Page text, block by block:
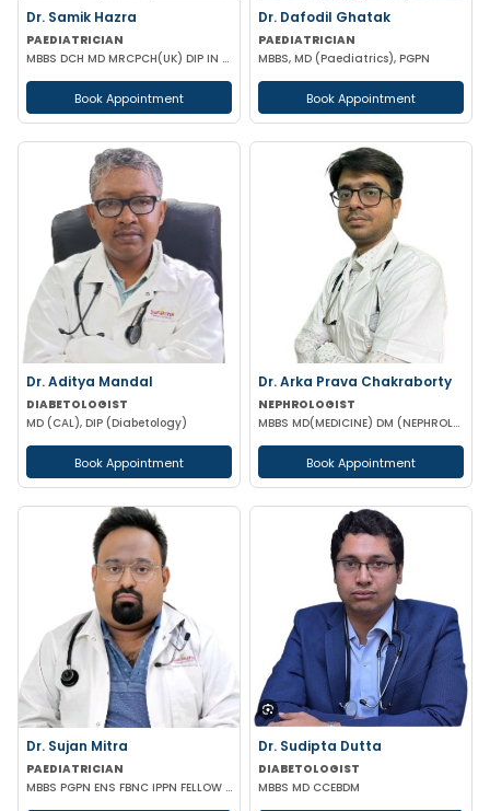
Dr. Samik Hazra
PAEDIATRICIAN
MBBS DCH MD MRCPCH(UK) DIP IN PAEDIATRIC SLEEP MEDICINE
Book Appointment
Dr. Dafodil Ghatak
PAEDIATRICIAN
MBBS, MD (Paediatrics), PGPN
Book Appointment
Dr. Aditya Mandal
DIABETOLOGIST
MD (CAL), DIP (Diabetology)
Book Appointment
Dr. Arka Prava Chakraborty
NEPHROLOGIST
MBBS MD(MEDICINE) DM (NEPHROLOGY)
Book Appointment
Dr. Sujan Mitra
PAEDIATRICIAN
MBBS PGPN ENS FBNC IPPN FELLOW IN PEDIATRICS
Dr. Sudipta Dutta
DIABETOLOGIST
MBBS MD CCEBDM